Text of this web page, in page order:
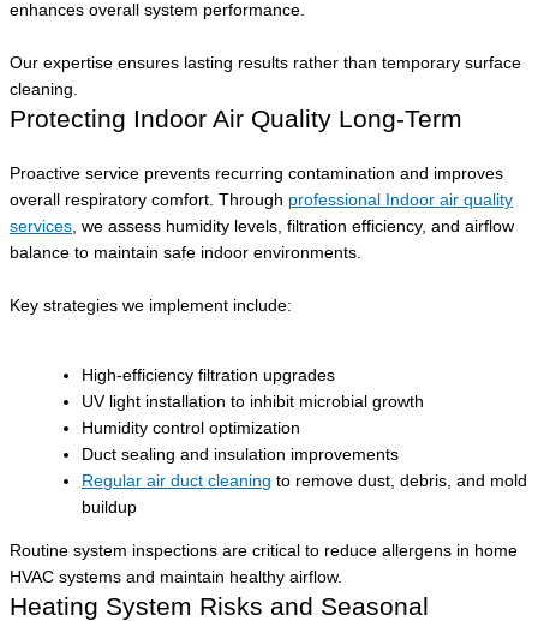
enhances overall system performance.
Our expertise ensures lasting results rather than temporary surface
cleaning.
Protecting Indoor Air Quality Long-Term
Proactive service prevents recurring contamination and improves
overall respiratory comfort. Through professional Indoor air quality
services, we assess humidity levels, filtration efficiency, and airflow
balance to maintain safe indoor environments.
Key strategies we implement include:
High-efficiency filtration upgrades
UV light installation to inhibit microbial growth
Humidity control optimization
Duct sealing and insulation improvements
Regular air duct cleaning to remove dust, debris, and mold
buildup
Routine system inspections are critical to reduce allergens in home
HVAC systems and maintain healthy airflow.
Heating System Risks and Seasonal